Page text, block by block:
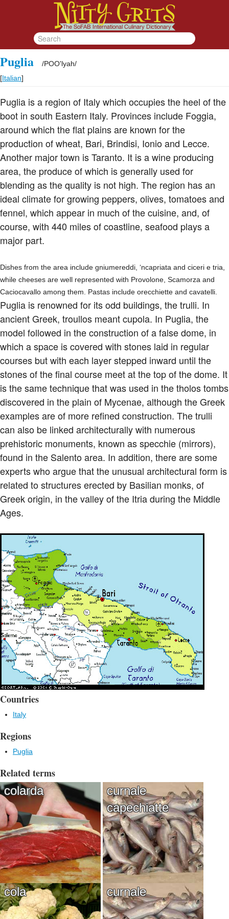
Puglia /POO'lyah/
[Italian]
Puglia is a region of Italy which occupies the heel of the
boot in south Eastern Italy. Provinces include Foggia,
around which the flat plains are known for the
production of wheat, Bari, Brindisi, Ionio and Lecce.
Another major town is Taranto. It is a wine producing
area, the produce of which is generally used for
blending as the quality is not high. The region has an
ideal climate for growing peppers, olives, tomatoes and
fennel, which appear in much of the cuisine, and, of
course, with 440 miles of coastline, seafood plays a
major part.
Dishes from the area include gniumereddi, ‘ncapriata and ciceri e tria,
while cheeses are well represented with Provolone, Scamorza and
Caciocavallo among them. Pastas include orecchiette and cavatelli.
Puglia is renowned for its odd buildings, the trulli. In
ancient Greek, troullos meant cupola. In Puglia, the
model followed in the construction of a false dome, in
which a space is covered with stones laid in regular
courses but with each layer stepped inward until the
stones of the final course meet at the top of the dome. It
is the same technique that was used in the tholos tombs
discovered in the plain of Mycenae, although the Greek
examples are of more refined construction. The trulli
can also be linked architecturally with numerous
prehistoric monuments, known as specchie (mirrors),
found in the Salento area. In addition, there are some
experts who argue that the unusual architectural form is
related to structures erected by Basilian monks, of
Greek origin, in the valley of the Itria during the Middle
Ages.
Countries
Italy
Regions
Puglia
Related terms
colarda
curnale
capechiatte
cola curnale